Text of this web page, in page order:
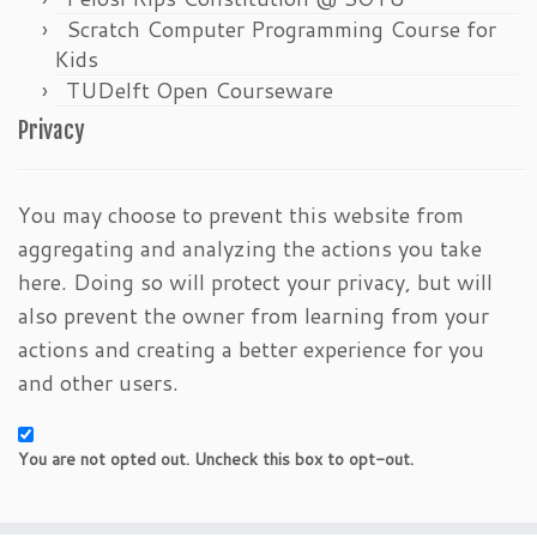
Scratch Computer Programming Course for
Kids
TUDelft Open Courseware
Privacy
You may choose to prevent this website from
aggregating and analyzing the actions you take
here. Doing so will protect your privacy, but will
also prevent the owner from learning from your
actions and creating a better experience for you
and other users.
You are not opted out. Uncheck this box to opt-out.